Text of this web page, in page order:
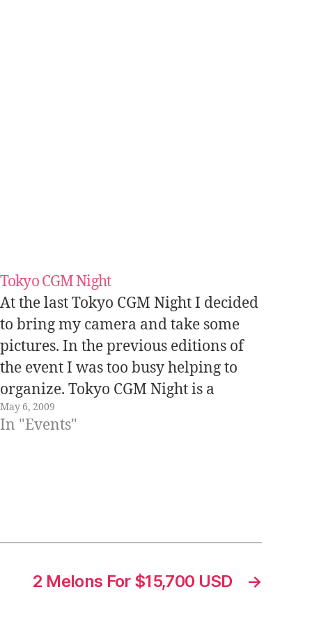
Tokyo CGM Night
At the last Tokyo CGM Night I decided
to bring my camera and take some
pictures. In the previous editions of
the event I was too busy helping to
organize. Tokyo CGM Night is a
monthly event and is organized by
Danny Choo together with Andrew
May 6, 2009
In "Events"
→
2 Melons For $15,700 USD